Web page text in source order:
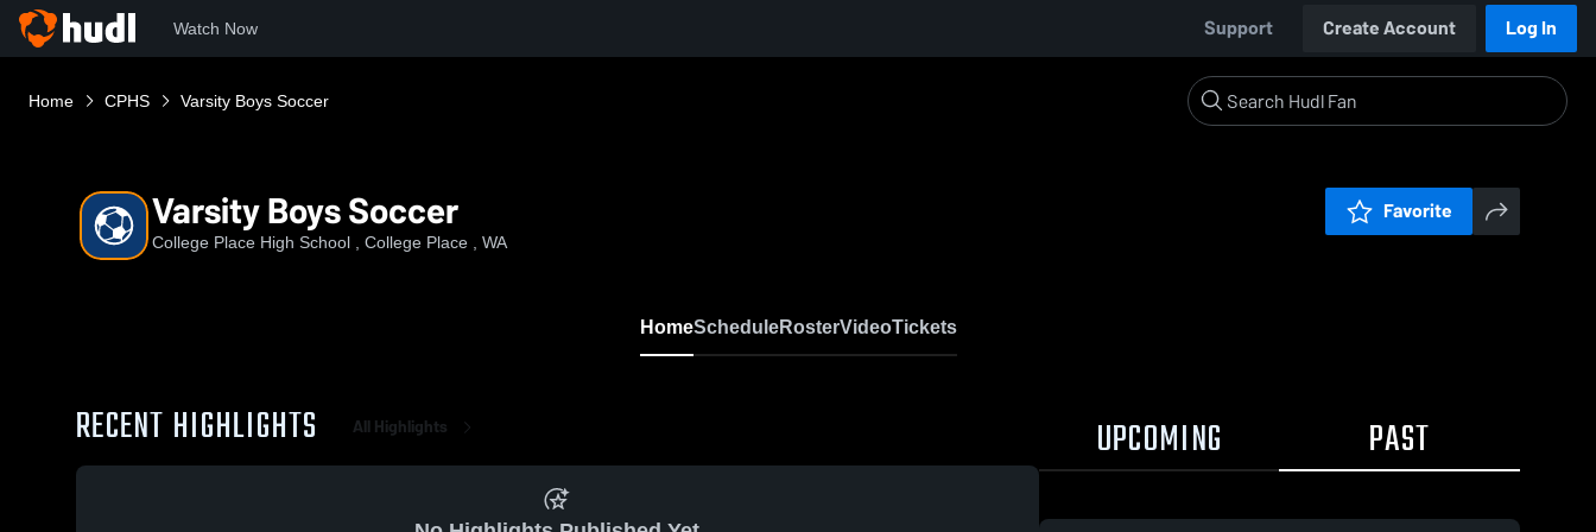
Watch Now Support Create Account Log In
Home CPHS Varsity Boys Soccer
Varsity Boys Soccer
College Place High School , College Place , WA
Favorite
HomeScheduleRosterVideoTickets
RECENT HIGHLIGHTS All Highlights UPCOMING PAST